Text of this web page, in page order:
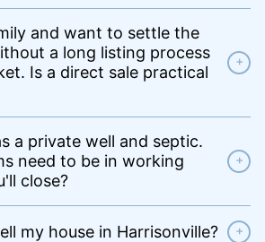
and want to settle the
a long listing process
Is a direct sale practical
+
a private well and septic.
need to be in working
close?
+
my house in Harrisonville? +